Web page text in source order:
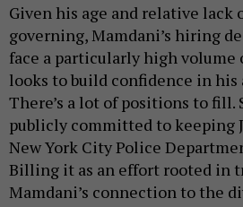
Given his age and relative lack
governing, Mamdani’s hiring
face a particularly high volume
looks to build confidence in
There’s a lot of positions to fill.
publicly committed to keeping
New York City Police
Billing it as an effort rooted in
Mamdani’s connection to the